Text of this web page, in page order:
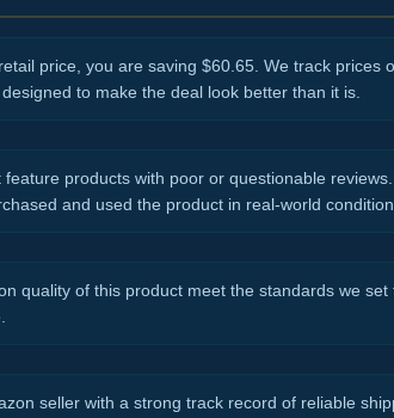
price, you are saving $60.65. We track prices
to make the deal look better than it is.
products with poor or questionable
and used the product in real-world
quality of this product meet the standards we
seller with a strong track record of reliable